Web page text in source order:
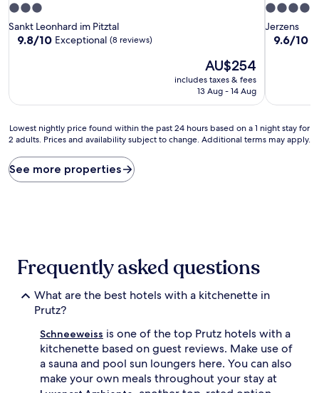
3.0
star
property
Sankt Leonhard im Pitztal
9.8
(8
9.8/10 Exceptional (8 reviews)
The
price
is
AU$254
includes taxes & fees
13 Aug - 14 Aug
4.5
star
property
Jerzens
9.6
(35
9.6/10
Lowest
nightly
found
within
night
availability
Lowest nightly price found within the past 24 hours based on a 1 night stay for
2 adults. Prices and availability subject to change. Additional terms may apply.
See more properties
Frequently asked questions
What are the best hotels with a kitchenette in
Prutz?
Schneeweiss is one of the top Prutz hotels with a
kitchenette based on guest reviews. Make use of
a sauna and pool sun loungers here. You can also
make your own meals throughout your stay at